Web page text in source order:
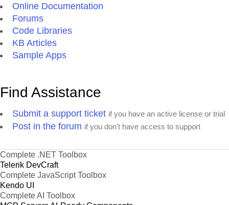
Online Documentation
Forums
Code Libraries
KB Articles
Sample Apps
Find Assistance
Submit a support ticket if you have an active license or trial
Post in the forum if you don't have access to support
Complete .NET Toolbox
Telerik DevCraft
Complete JavaScript Toolbox
Kendo UI
Complete AI Toolbox